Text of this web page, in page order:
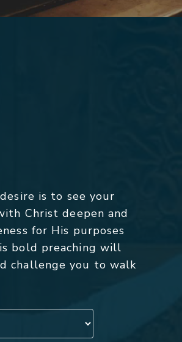
is to see your
Christ deepen and
for His purposes
bold preaching will
challenge you to walk